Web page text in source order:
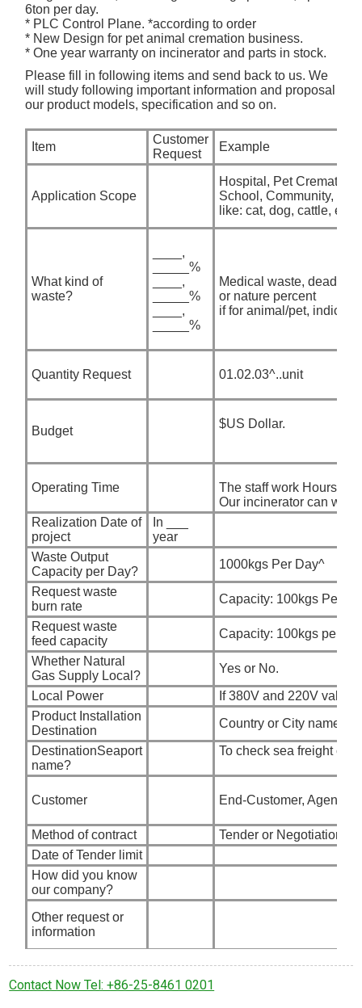
6ton per day.
* PLC Control Plane. *according to order
* New Design for pet animal cremation business.
* One year warranty on incinerator and parts in stock.
Please fill in following items and send back to us. We
will study following important information and proposal
our product models, specification and so on.
Item
Customer
Request
Example
Application Scope
Hospital, Pet
School, Community,
like: cat, dog, cattle, etc
What kind of
waste?
____,
_____%
____,
_____%
____,
_____%
Medical waste, dead
or nature percent
if for animal/pet,
Quantity Request 01.02.03^..unit
Budget
$US Dollar.
Operating Time
The staff work Hours per
Our incinerator can
Realization Date of
project
In ___
year
Waste Output
Capacity per Day?
1000kgs Per Day^
Request waste
burn rate
Capacity: 100kgs Per
Request waste
feed capacity
Capacity: 100kgs per
Whether Natural
Gas Supply Local?
Yes or No.
Local Power
If 380V and 220V valid?
Product Installation
Destination
Country or City name
DestinationSeaport
name?
To check sea freight
Customer End-Customer, Agent,
Method of contract
Tender or Negotiation
Date of Tender limit
How did you know
our company?
Other request or
information
Contact Now Tel: +86-25-8461 0201